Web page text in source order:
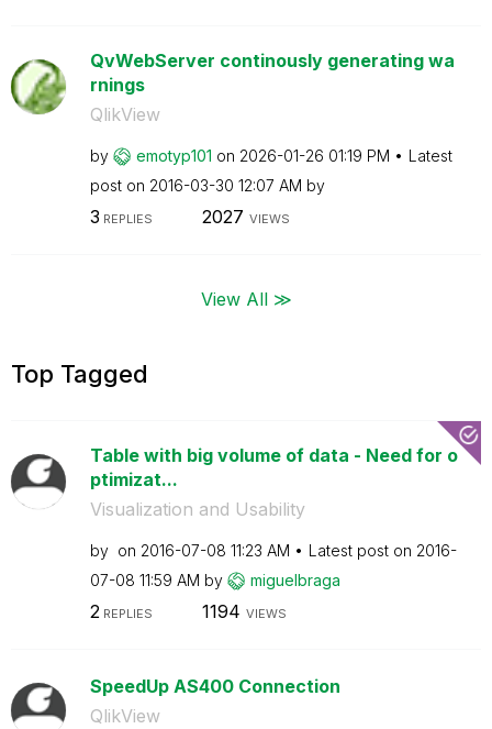
QvWebServer continously generating wa
rnings
QlikView
by emotyp101 on ‎2026-01-26 01:19 PM
Latest
post on ‎2016-03-30 12:07 AM by
3 REPLIES 2027 VIEWS
View All ≫
Top Tagged
Table with big volume of data - Need for o
ptimizat...
Visualization and Usability
by on ‎2016-07-08 11:23 AM Latest post on ‎2016-
07-08 11:59 AM by miguelbraga
2REPLIES 1194 VIEWS
SpeedUp AS400 Connection
QlikView